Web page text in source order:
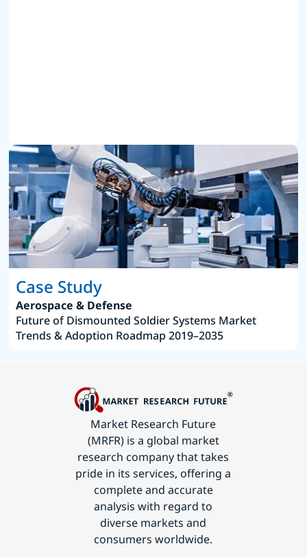
Case Study
Aerospace & Defense
Future of Dismounted Soldier Systems Market
Trends & Adoption Roadmap 2019–2035
Market Research Future
(MRFR) is a global market
research company that takes
pride in its services, offering a
complete and accurate
analysis with regard to
diverse markets and
consumers worldwide.